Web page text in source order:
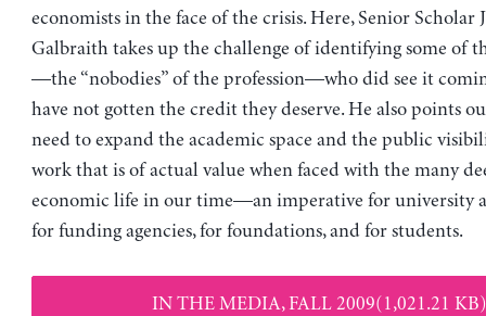
economists in the face of the crisis. Here, Senior Scholar
Galbraith takes up the challenge of identifying some of
—the “nobodies” of the profession—who did see it
have not gotten the credit they deserve. He also points
need to expand the academic space and the public
work that is of actual value when faced with the many
economic life in our time—an imperative for university
for funding agencies, for foundations, and for students.
IN THE MEDIA, FALL 2009(1,021.21 KB)